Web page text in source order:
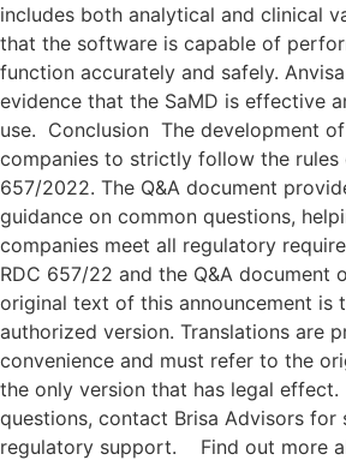
includes both analytical and clinical
that the software is capable of
function accurately and safely.
evidence that the SaMD is effective
use. Conclusion The development
companies to strictly follow the rules
657/2022. The Q&A document
guidance on common questions,
companies meet all regulatory
RDC 657/22 and the Q&A document
original text of this announcement is
authorized version. Translations are
convenience and must refer to the
the only version that has legal
questions, contact Brisa Advisors for
regulatory support. Find out more